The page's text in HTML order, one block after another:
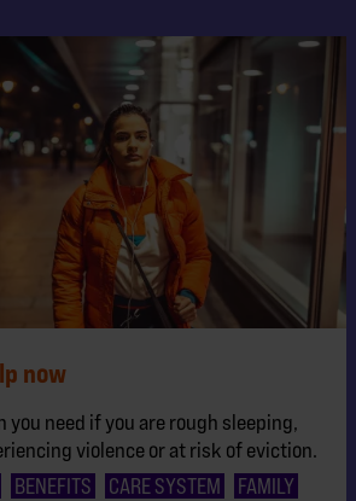
now
need if you are rough sleeping,
violence or at risk of eviction.
BENEFITS CARE SYSTEM
FAMILY